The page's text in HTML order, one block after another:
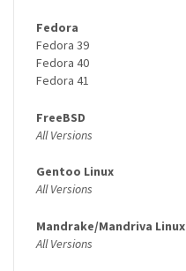
Fedora
Fedora 39
Fedora 40
Fedora 41
FreeBSD
All Versions
Gentoo Linux
All Versions
Mandrake/Mandriva Linux
All Versions